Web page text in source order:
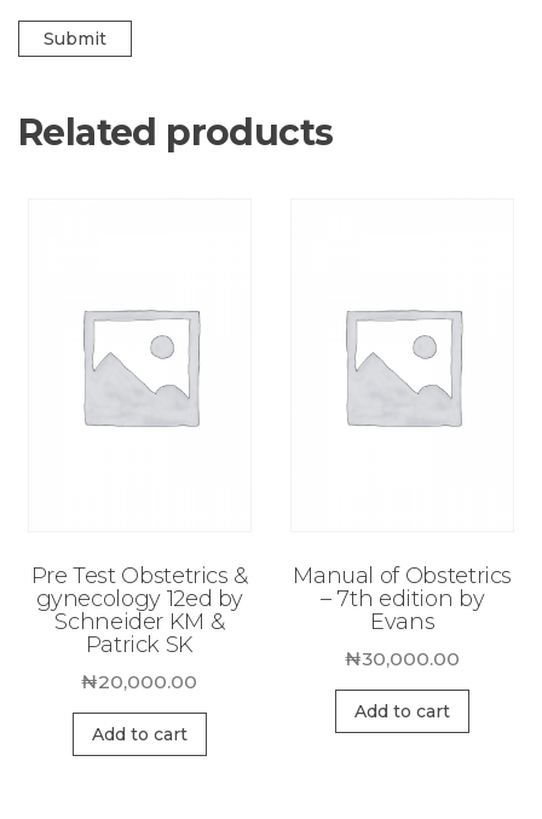
Related products
Pre Test Obstetrics &
gynecology 12ed by
Schneider KM &
Patrick SK
₦20,000.00
Add to cart
Manual of Obstetrics
– 7th edition by
Evans
₦30,000.00
Add to cart